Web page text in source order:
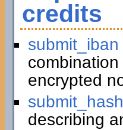
credits
submit_iban
encrypted
describing